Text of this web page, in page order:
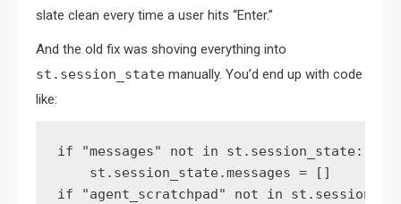
slate clean every time a user hits “Enter.”
And the old fix was shoving everything into
st.session_state manually. You’d end up with code
like:
if "messages" not in st.session_state:
    st.session_state.messages = []
if "agent_scratchpad" not in